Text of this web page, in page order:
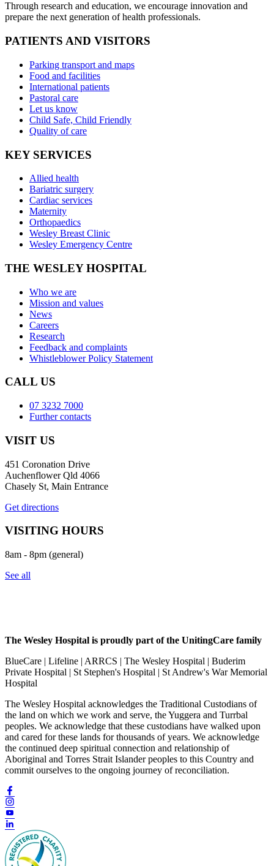
Through research and education, we encourage innovation and
prepare the next generation of health professionals.
PATIENTS AND VISITORS
Parking transport and maps
Food and facilities
International patients
Pastoral care
Let us know
Child Safe, Child Friendly
Quality of care
KEY SERVICES
Allied health
Bariatric surgery
Cardiac services
Maternity
Orthopaedics
Wesley Breast Clinic
Wesley Emergency Centre
THE WESLEY HOSPITAL
Who we are
Mission and values
News
Careers
Research
Feedback and complaints
Whistleblower Policy Statement
CALL US
07 3232 7000
Further contacts
VISIT US
451 Coronation Drive
Auchenflower Qld 4066
Chasely St, Main Entrance
Get directions
VISITING HOURS
8am - 8pm (general)
See all
The Wesley Hospital is proudly part of the UnitingCare family
BlueCare | Lifeline | ARRCS | The Wesley Hospital | Buderim
Private Hospital | St Stephen's Hospital | St Andrew's War Memorial
Hospital
The Wesley Hospital acknowledges the Traditional Custodians of
the land on which we work and serve, the Yuggera and Turrbal
peoples. We acknowledge that these custodians have walked upon
and cared for these lands for thousands of years. We acknowledge
the continued deep spiritual connection and relationship of
Aboriginal and Torres Strait Islander peoples to this Country and
commit ourselves to the ongoing journey of reconciliation.